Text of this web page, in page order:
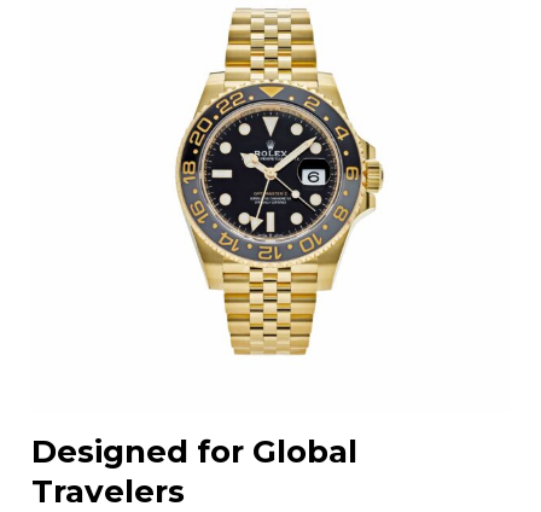
Designed for Global
Travelers